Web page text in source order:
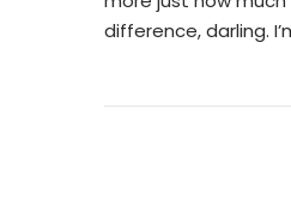
difference, darling.